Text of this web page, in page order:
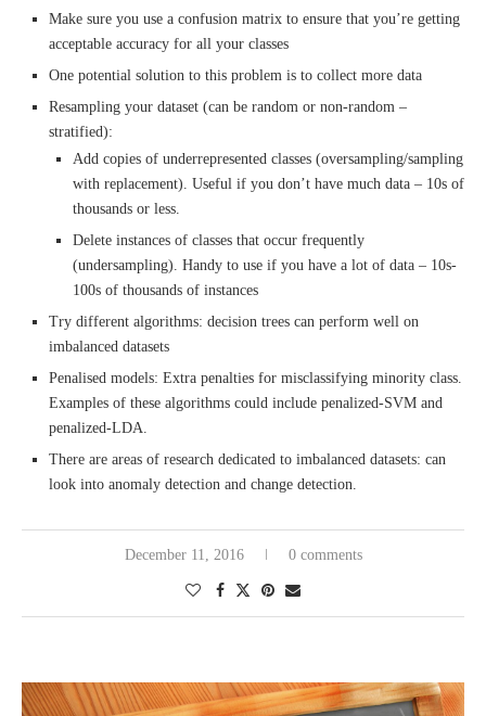
Make sure you use a confusion matrix to ensure that you’re getting
acceptable accuracy for all your classes
One potential solution to this problem is to collect more data
Resampling your dataset (can be random or non-random –
stratified):
Add copies of underrepresented classes (oversampling/sampling
with replacement). Useful if you don’t have much data – 10s of
thousands or less.
Delete instances of classes that occur frequently
(undersampling). Handy to use if you have a lot of data – 10s-
100s of thousands of instances
Try different algorithms: decision trees can perform well on
imbalanced datasets
Penalised models: Extra penalties for misclassifying minority class.
Examples of these algorithms could include penalized-SVM and
penalized-LDA.
There are areas of research dedicated to imbalanced datasets: can
look into anomaly detection and change detection.
December 11, 2016 0 comments